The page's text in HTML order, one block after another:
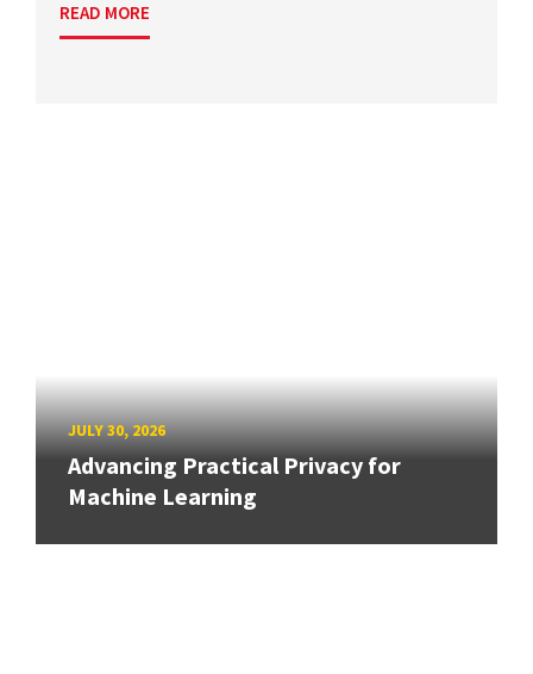
READ MORE
JULY 30, 2026
Advancing Practical Privacy for
Machine Learning